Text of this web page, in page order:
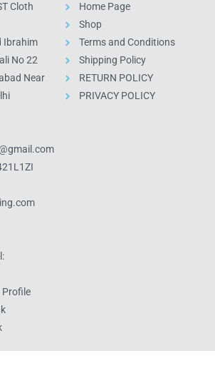
Cloth
Ibrahim
No 22
Near
Profile
Home Page
Shop
Terms and Conditions
Shipping Policy
RETURN POLICY
PRIVACY POLICY